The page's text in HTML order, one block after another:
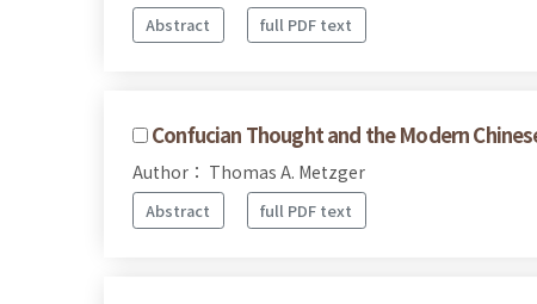
Abstract full PDF text
Confucian Thought and the Modern
Author： Thomas A. Metzger
Abstract full PDF text